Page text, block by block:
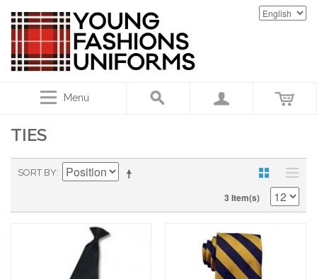
Menu
TIES
SORT BY
3 Item(s)